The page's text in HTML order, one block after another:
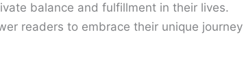
balance and fulfillment in their lives.
readers to embrace their unique journey